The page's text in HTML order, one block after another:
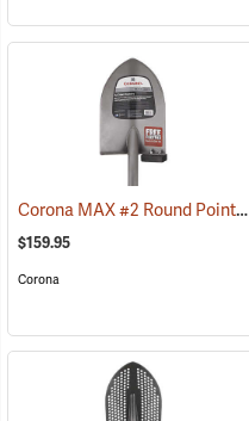
Corona MAX #2 Round Point Shovel
$159.95
Corona